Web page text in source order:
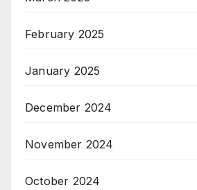
February 2025
January 2025
December 2024
November 2024
October 2024